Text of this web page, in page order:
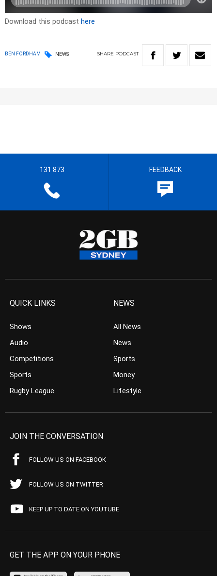
Download this podcast here
BEN FORDHAM NEWS SHARE PODCAST
131 873 FEEDBACK
QUICK LINKS
Shows
Audio
Competitions
Sports
Rugby League
NEWS
All News
News
Sports
Money
Lifestyle
JOIN THE CONVERSATION
FOLLOW US ON FACEBOOK
FOLLOW US ON TWITTER
KEEP UP TO DATE ON YOUTUBE
GET THE APP ON YOUR PHONE